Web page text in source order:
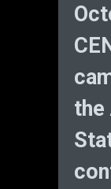
the